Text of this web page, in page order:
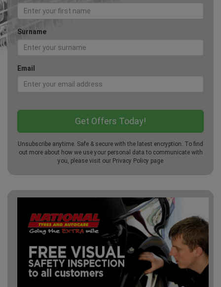
Surname
Email
Unsubscribe anytime. Safe & secure with the latest encryption. To find
out more about how we use your personal data to communicate with
you, please visit our Privacy Policy page